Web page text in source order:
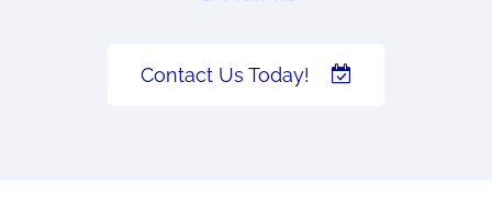
Contact Us Today!